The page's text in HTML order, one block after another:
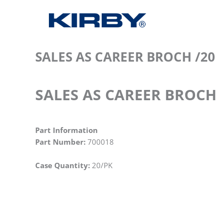
SALES AS CAREER BROCH /20
SALES AS CAREER
Part Information
Part Number: 700018
Case Quantity: 20/PK